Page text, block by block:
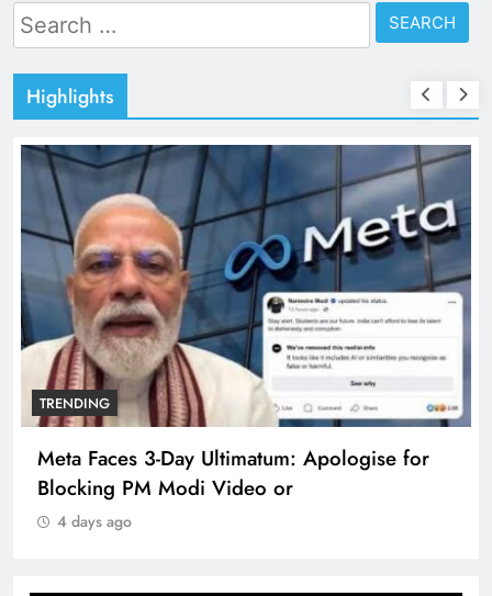
Search
for:
Highlights
TRENDING
Meta Faces 3-Day Ultimatum: Apologise for
Blocking PM Modi Video or
4 days ago